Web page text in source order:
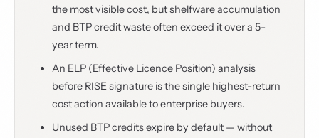
the most visible cost, but shelfware accumulation
and BTP credit waste often exceed it over a 5-
year term.
An ELP (Effective Licence Position) analysis
before RISE signature is the single highest-return
cost action available to enterprise buyers.
Unused BTP credits expire by default — without